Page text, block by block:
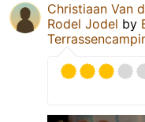
Christiaan Van
Rodel Jodel by